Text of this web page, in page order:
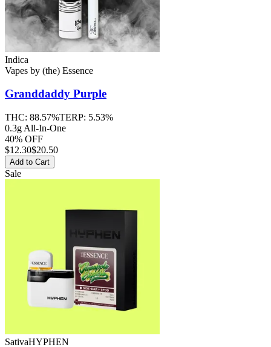
Indica
Vapes by (the) Essence
Granddaddy Purple
THC: 88.57%TERP: 5.53%
0.3g All-In-One
40% OFF
$12.30$20.50
Add to Cart
Sale
SativaHYPHEN